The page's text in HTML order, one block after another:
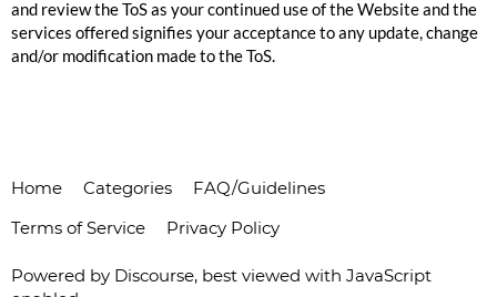
and review the ToS as your continued use of the Website and the
services offered signifies your acceptance to any update, change
and/or modification made to the ToS.
Home Categories
FAQ/Guidelines
Terms of Service
Privacy Policy
Powered by Discourse, best viewed with JavaScript